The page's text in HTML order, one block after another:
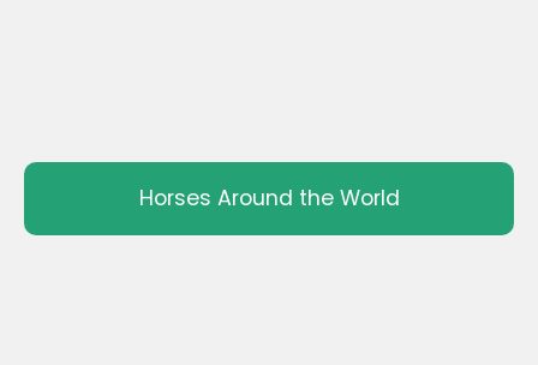
Horses Around the World